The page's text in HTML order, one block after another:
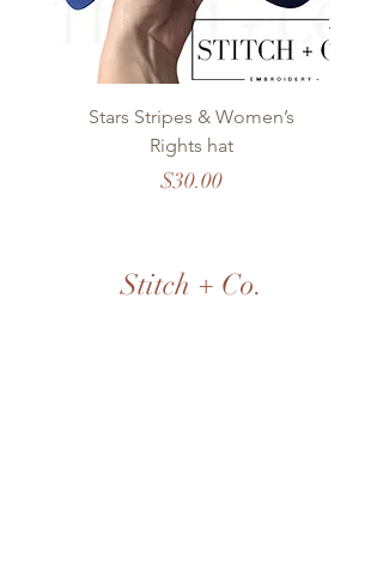
Stars Stripes & Women’s
Rights hat
Price
$30.00
Stitch + Co.